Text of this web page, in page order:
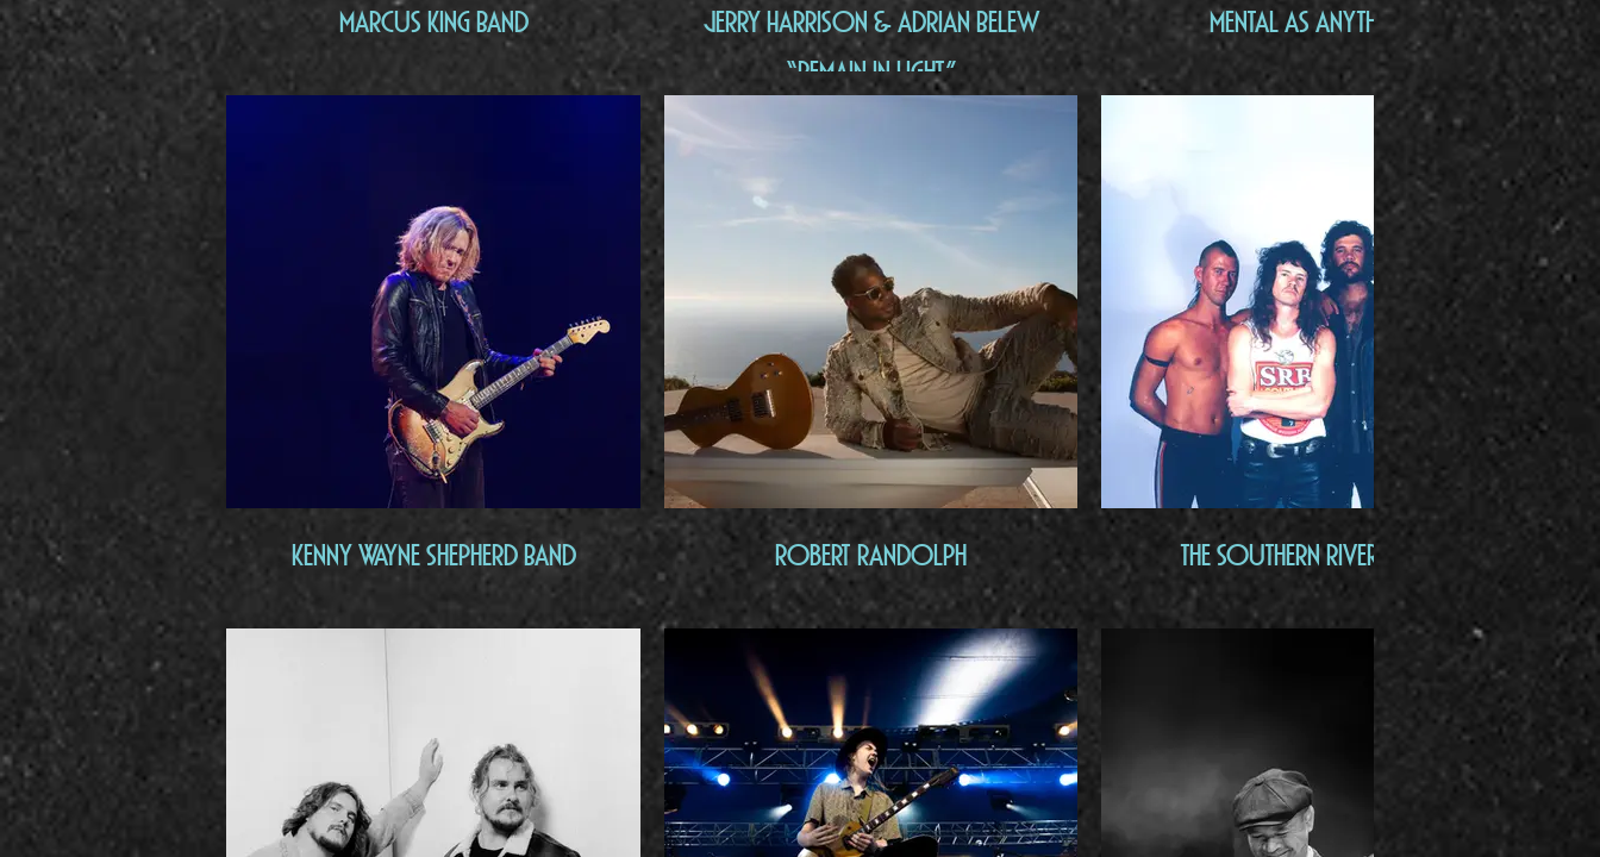
Marcus King Band
Jerry Harrison & Adrian Belew
“Remain In Light"
Mental As Anything
Kenny Wayne Shepherd Band Robert Randolph The Southern River Band